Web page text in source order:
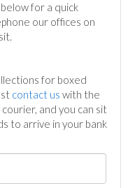
for a quick
our offices on
for boxed
contact us with the
and you can sit
to arrive in your bank